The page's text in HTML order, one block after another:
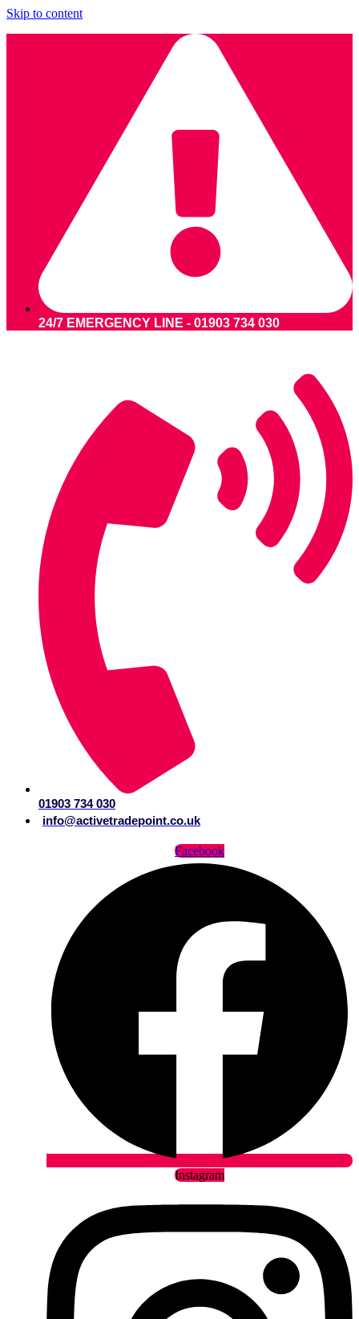
Skip to content
24/7 EMERGENCY LINE - 01903 734 030
01903 734 030
info@activetradepoint.co.uk
Facebook
Instagram